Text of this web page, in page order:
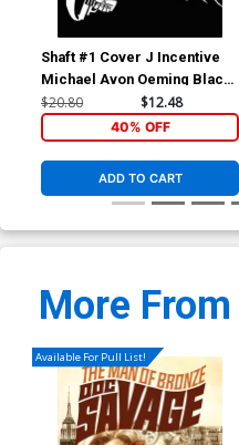
Shaft #1 Cover J Incentive
Michael Avon Oeming Black
& White Cover
$20.80 $12.48
40% OFF
ADD TO CART
More From
Available For Pull List!